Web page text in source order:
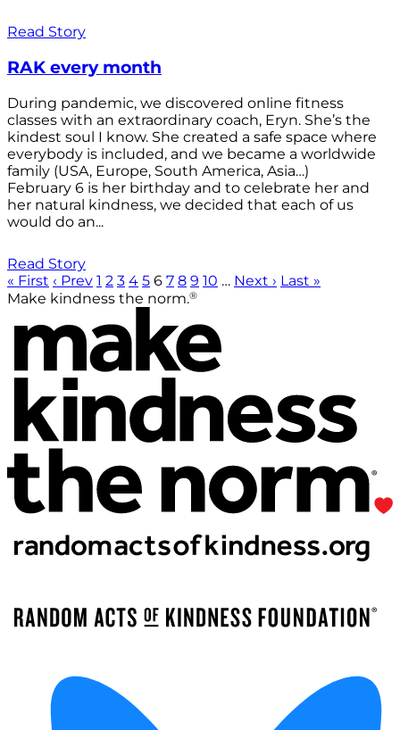
Read Story
RAK every month
During pandemic, we discovered online fitness
classes with an extraordinary coach, Eryn. She’s the
kindest soul I know. She created a safe space where
everybody is included, and we became a worldwide
family (USA, Europe, South America, Asia…)
February 6 is her birthday and to celebrate her and
her natural kindness, we decided that each of us
would do an...
Read Story
« First ‹ Prev 1 2 3 4 5 6 7 8 9 10 … Next › Last »
Make kindness the norm.®